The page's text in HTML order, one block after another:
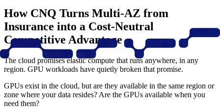
How CNQ Turns Multi-AZ from
Insurance into a Cost-Neutral
Competitive Advantage
The cloud promises elastic compute that runs anywhere, in any
region. GPU workloads have quietly broken that promise.
GPUs exist in the cloud, but are they available in the same region or
zone where your data resides? Are the GPUs available when you
need them?